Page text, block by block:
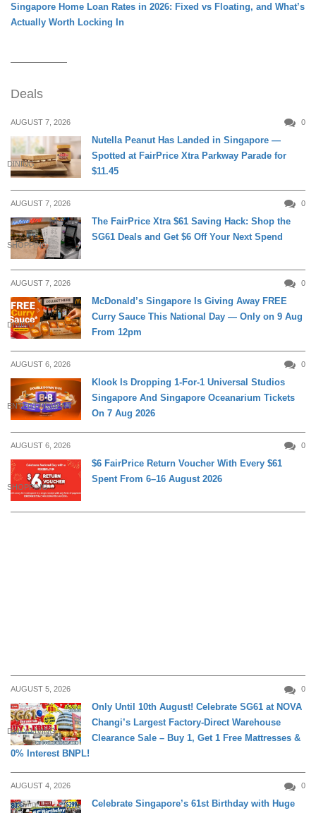
Singapore Home Loan Rates in 2026: Fixed vs Floating, and What’s
Actually Worth Locking In
Deals
AUGUST 7, 2026 0
DINING
Nutella Peanut Has Landed in Singapore —
Spotted at FairPrice Xtra Parkway Parade for
$11.45
AUGUST 7, 2026 0
SHOPPING
The FairPrice Xtra $61 Saving Hack: Shop the
SG61 Deals and Get $6 Off Your Next Spend
AUGUST 7, 2026 0
DINING
McDonald’s Singapore Is Giving Away FREE
Curry Sauce This National Day — Only on 9 Aug
From 12pm
AUGUST 6, 2026 0
ENTERTAINMENT
Klook Is Dropping 1-For-1 Universal Studios
Singapore And Singapore Oceanarium Tickets
On 7 Aug 2026
AUGUST 6, 2026 0
SHOPPING
$6 FairPrice Return Voucher With Every $61
Spent From 6–16 August 2026
AUGUST 5, 2026 0
DAILY LIVING
Only Until 10th August! Celebrate SG61 at NOVA
Changi’s Largest Factory-Direct Warehouse
Clearance Sale – Buy 1, Get 1 Free Mattresses &
0% Interest BNPL!
AUGUST 4, 2026 0
Celebrate Singapore’s 61st Birthday with Huge